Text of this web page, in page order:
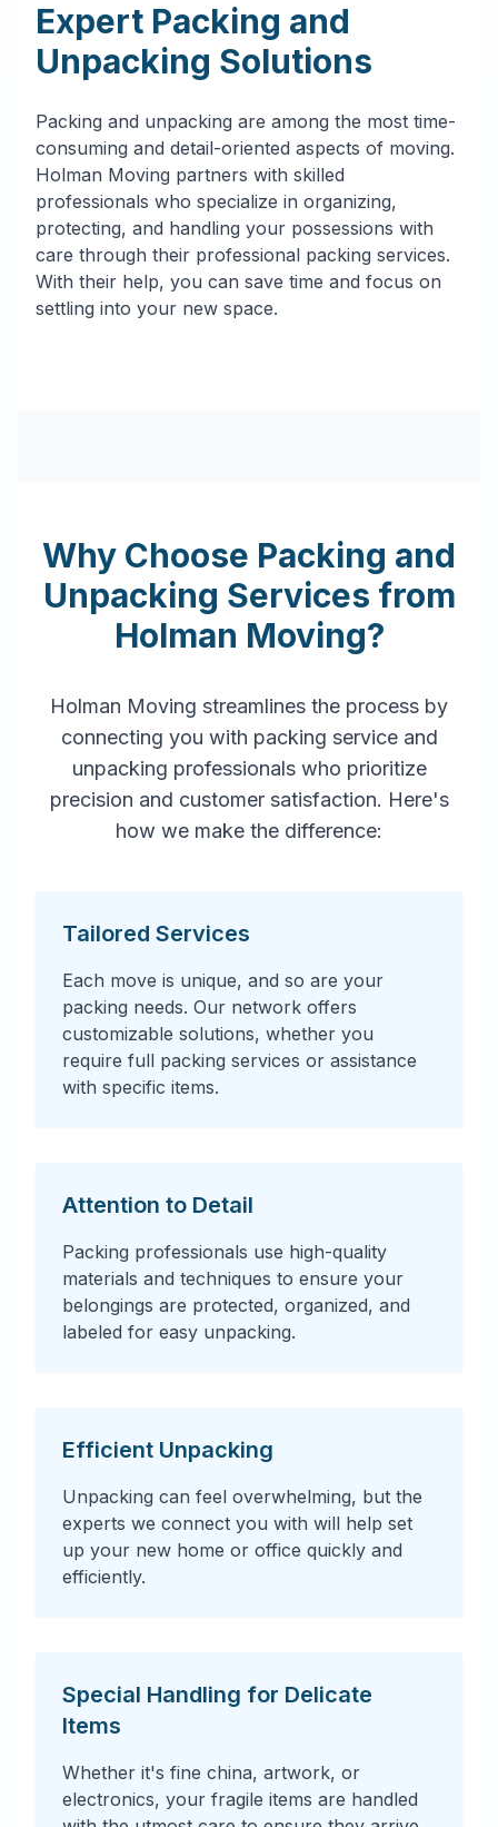
Expert Packing and
Unpacking Solutions
Packing and unpacking are among the most time-
consuming and detail-oriented aspects of moving.
Holman Moving partners with skilled
professionals who specialize in organizing,
protecting, and handling your possessions with
care through their professional packing services.
With their help, you can save time and focus on
settling into your new space.
Why Choose Packing and
Unpacking Services from
Holman Moving?
Holman Moving streamlines the process by
connecting you with packing service and
unpacking professionals who prioritize
precision and customer satisfaction. Here's
how we make the difference:
Tailored Services
Each move is unique, and so are your
packing needs. Our network offers
customizable solutions, whether you
require full packing services or assistance
with specific items.
Attention to Detail
Packing professionals use high-quality
materials and techniques to ensure your
belongings are protected, organized, and
labeled for easy unpacking.
Efficient Unpacking
Unpacking can feel overwhelming, but the
experts we connect you with will help set
up your new home or office quickly and
efficiently.
Special Handling for Delicate
Items
Whether it's fine china, artwork, or
electronics, your fragile items are handled